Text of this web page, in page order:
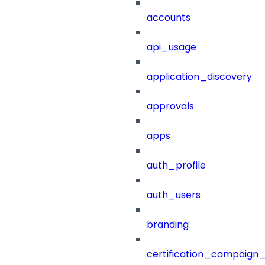
accounts
api_usage
application_discovery
approvals
apps
auth_profile
auth_users
branding